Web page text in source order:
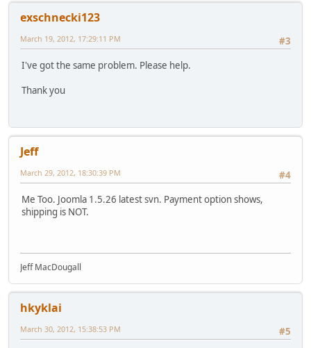
exschnecki123
#3
March 19, 2012, 17:29:11 PM
I've got the same problem. Please help.
Thank you
Jeff
#4
March 29, 2012, 18:30:39 PM
Me Too. Joomla 1.5.26 latest svn. Payment option shows,
shipping is NOT.
Jeff MacDougall
hkyklai
#5
March 30, 2012, 15:38:53 PM